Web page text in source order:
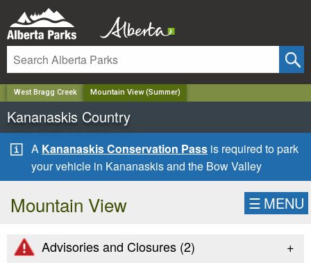
West Bragg Creek Mountain View (Summer)
Kananaskis Country
A Kananaskis Conservation Pass is required to park
your vehicle in Kananaskis and the Bow Valley
Mountain View ☰ MENU
Advisories and Closures (2) +